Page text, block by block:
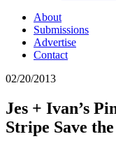
About
Submissions
Advertise
Contact
02/20/2013
Jes + Ivan’s
Stripe Save